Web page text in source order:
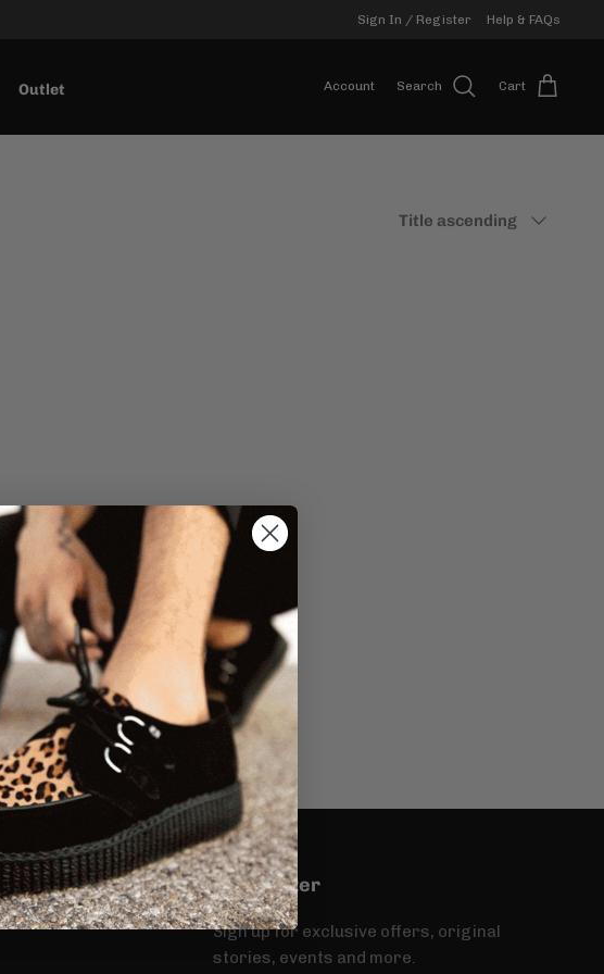
Sign In / Register Help & FAQs
Outlet Account Search Cart
Title ascending
Newsletter
Sign up for exclusive offers, original
stories, events and more.